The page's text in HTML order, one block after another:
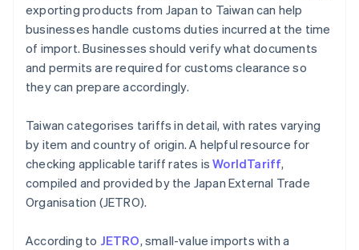
exporting products from Japan to Taiwan can help
businesses handle customs duties incurred at the time
of import. Businesses should verify what documents
and permits are required for customs clearance so
they can prepare accordingly.
Taiwan categorises tariffs in detail, with rates varying
by item and country of origin. A helpful resource for
checking applicable tariff rates isWorldTariff,
compiled and provided by the Japan External Trade
Organisation (JETRO).
According to JETRO, small-value imports with a